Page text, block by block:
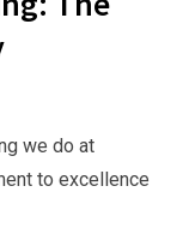
we do at
to excellence